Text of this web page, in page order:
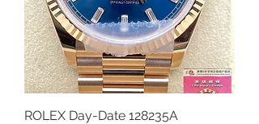
ROLEX Day-Date 128235A